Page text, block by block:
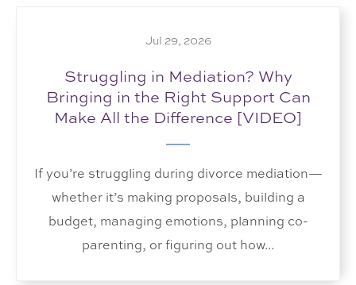
Jul 29, 2026
Struggling in Mediation? Why
Bringing in the Right Support Can
Make All the Difference [VIDEO]
If you’re struggling during divorce mediation—
whether it’s making proposals, building a
budget, managing emotions, planning co-
parenting, or figuring out how...